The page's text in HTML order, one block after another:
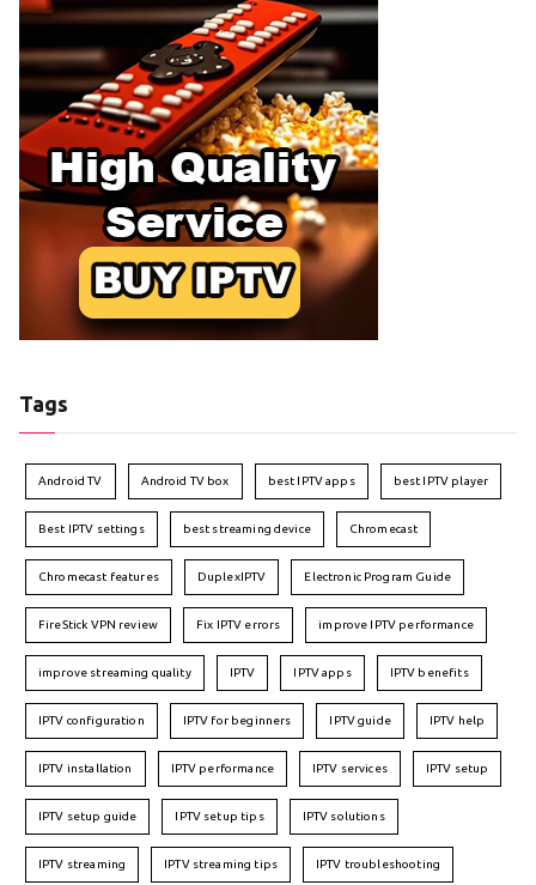
Tags
Android TV Android TV box best IPTV apps best IPTV player
Best IPTV settings best streaming device Chromecast
Chromecast features DuplexIPTV Electronic Program Guide
FireStick VPN review Fix IPTV errors improve IPTV performance
improve streaming quality IPTV IPTV apps IPTV benefits
IPTV configuration IPTV for beginners IPTV guide IPTV help
IPTV installation IPTV performance IPTV services IPTV setup
IPTV setup guide IPTV setup tips IPTV solutions
IPTV streaming IPTV streaming tips IPTV troubleshooting